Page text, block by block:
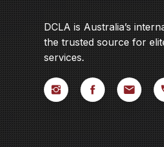
DCLA is Australia’s
the trusted source for
services.